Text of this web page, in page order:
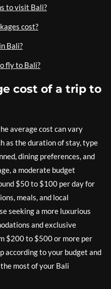
to visit Bali?
cost?
Bali?
fly to Bali?
cost of a trip to
average cost can vary
as the duration of stay, type
dining preferences, and
a moderate budget
$50 to $100 per day for
meals, and local
seeking a more luxurious
and exclusive
$200 to $500 or more per
according to your budget and
most of your Bali